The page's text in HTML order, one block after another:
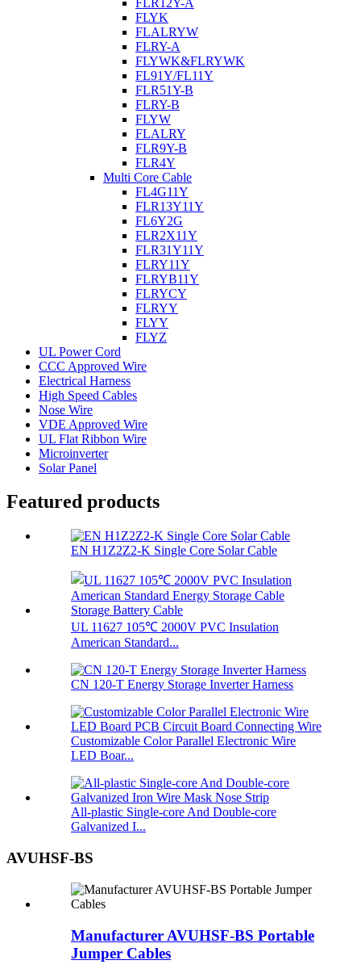
FLYK
FLALRYW
FLRY-A
FLYWK&FLRYWK
FL91Y/FL11Y
FLR51Y-B
FLRY-B
FLYW
FLALRY
FLR9Y-B
FLR4Y
Multi Core Cable
FL4G11Y
FLR13Y11Y
FL6Y2G
FLR2X11Y
FLR31Y11Y
FLRY11Y
FLRYB11Y
FLRYCY
FLRYY
FLYY
FLYZ
UL Power Cord
CCC Approved Wire
Electrical Harness
High Speed Cables
Nose Wire
VDE Approved Wire
UL Flat Ribbon Wire
Microinverter
Solar Panel
Featured products
EN H1Z2Z2-K Single Core Solar Cable
UL 11627 105℃ 2000V PVC Insulation
American Standard...
CN 120-T Energy Storage Inverter Harness
Customizable Color Parallel Electronic Wire
LED Boar...
All-plastic Single-core And Double-core
Galvanized I...
AVUHSF-BS
Manufacturer AVUHSF-BS Portable
Jumper Cables